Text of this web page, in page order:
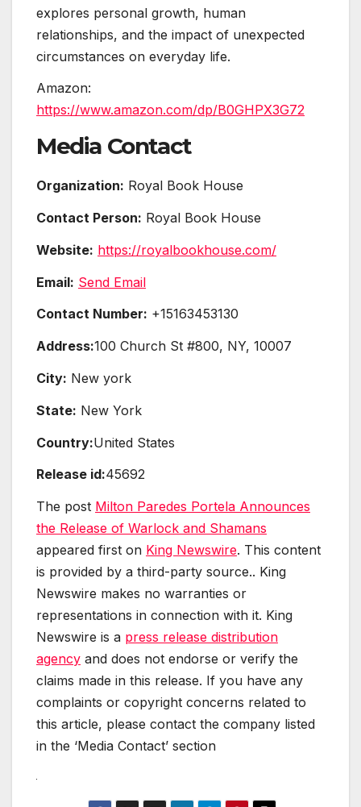
explores personal growth, human
relationships, and the impact of unexpected
circumstances on everyday life.
Amazon:
https://www.amazon.com/dp/B0GHPX3G72
Media Contact
Organization: Royal Book House
Contact Person: Royal Book House
Website: https://royalbookhouse.com/
Email: Send Email
Contact Number: +15163453130
Address:100 Church St #800, NY, 10007
City: New york
State: New York
Country:United States
Release id:45692
The post Milton Paredes Portela Announces
the Release of Warlock and Shamans
appeared first on King Newswire. This content
is provided by a third-party source.. King
Newswire makes no warranties or
representations in connection with it. King
Newswire is a press release distribution
agency and does not endorse or verify the
claims made in this release. If you have any
complaints or copyright concerns related to
this article, please contact the company listed
in the ‘Media Contact’ section